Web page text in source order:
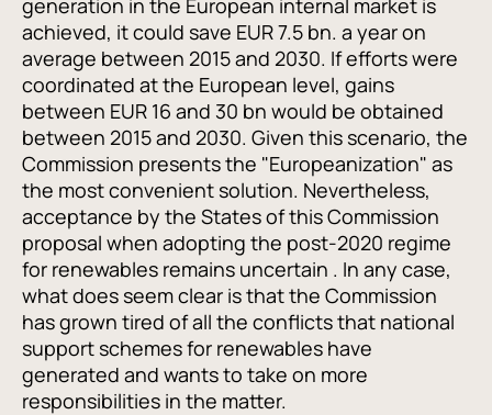
generation in the European internal market is
achieved, it could save EUR 7.5 bn. a year on
average between 2015 and 2030. If efforts were
coordinated at the European level, gains
between EUR 16 and 30 bn would be obtained
between 2015 and 2030. Given this scenario, the
Commission presents the "Europeanization" as
the most convenient solution. Nevertheless,
acceptance by the States of this Commission
proposal when adopting the post-2020 regime
for renewables remains uncertain . In any case,
what does seem clear is that the Commission
has grown tired of all the conflicts that national
support schemes for renewables have
generated and wants to take on more
responsibilities in the matter.